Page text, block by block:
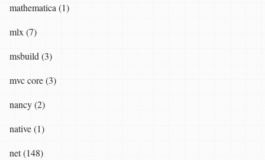
mathematica (1)
mlx (7)
msbuild (3)
mvc core (3)
nancy (2)
native (1)
net (148)